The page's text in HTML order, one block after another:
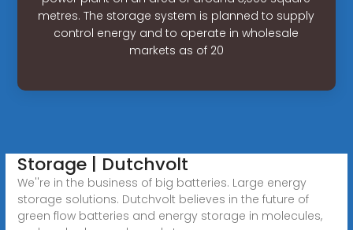
metres. The storage system is planned to supply
control energy and to operate in wholesale
markets as of 20
Storage | Dutchvolt
We''re in the business of big batteries. Large energy
storage solutions. Dutchvolt believes in the future of
green flow batteries and energy storage in molecules,